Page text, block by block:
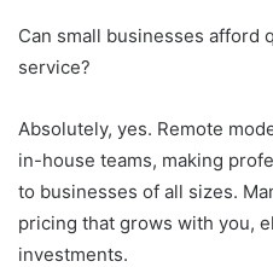
Can small businesses afford
service?
Absolutely, yes. Remote
in-house teams, making
to businesses of all sizes.
pricing that grows with you,
investments.